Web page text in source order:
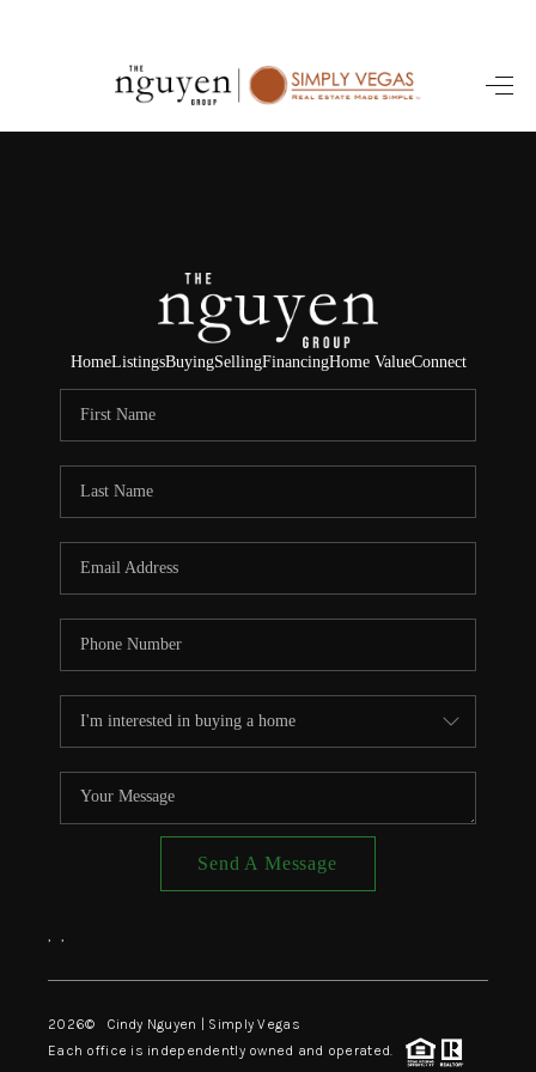
HOME
SELLING
FINANCING
HOME VALUE
ABOUT ME
CONNECT
TOP AREAS
HomeListingsBuyingSellingFinancingHome ValueConnect
Send A Message
, ,
2026© Cindy Nguyen | Simply Vegas
Each office is independently owned and operated.